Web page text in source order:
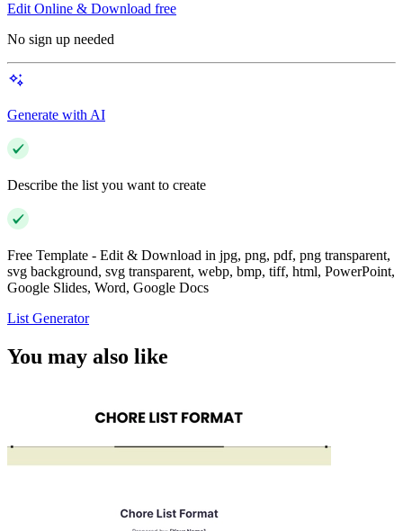
Edit Online & Download free
No sign up needed
Generate with AI
Describe the list you want to create
Free Template - Edit & Download in jpg, png, pdf, png transparent,
svg background, svg transparent, webp, bmp, tiff, html, PowerPoint,
Google Slides, Word, Google Docs
List Generator
You may also like